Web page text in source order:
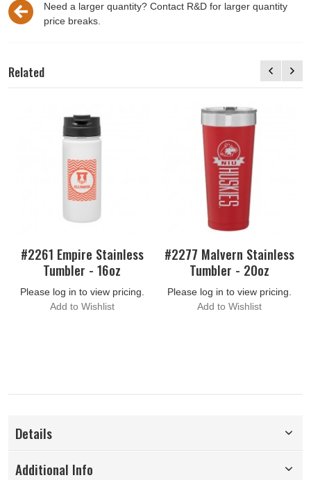
Need a larger quantity? Contact R&D for larger quantity
price breaks.
Related
#2261 Empire Stainless
Tumbler - 16oz
Please log in to view pricing.
Add to Wishlist
#2277 Malvern Stainless
Tumbler - 20oz
Please log in to view pricing.
Add to Wishlist
Details
Additional Info